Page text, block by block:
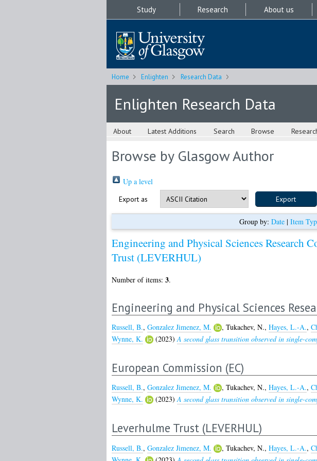
Study Research About us
Home Enlighten Research Data
Enlighten Research Data
About Latest Additions Search Browse
Browse by Glasgow Author
Up a level
Export as
Group by: Date| Item
Engineering and Physical Sciences Research
Trust (LEVERHUL)
Number of items: 3.
Engineering and Physical Sciences
Russell, B., Gonzalez Jimenez, M. , Tukachev, N., Hayes, L.-A.,
Wynne, K.
(2023)A second glass transition observed in single-
European Commission (EC)
Russell, B., Gonzalez Jimenez, M. , Tukachev, N., Hayes, L.-A.,
Wynne, K.
(2023)A second glass transition observed in single-
Leverhulme Trust (LEVERHUL)
Russell, B., Gonzalez Jimenez, M. , Tukachev, N., Hayes, L.-A.,